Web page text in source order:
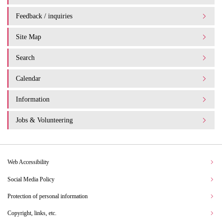
Feedback / inquiries
Site Map
Search
Calendar
Information
Jobs & Volunteering
Web Accessibility
Social Media Policy
Protection of personal information
Copyright, links, etc.